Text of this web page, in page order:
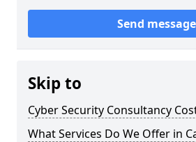
Send message
Skip to
Cyber Security Consultancy
What Services Do We Offer in